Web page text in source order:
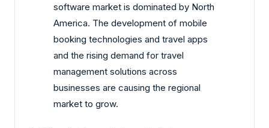
software market is dominated by North
America. The development of mobile
booking technologies and travel apps
and the rising demand for travel
management solutions across
businesses are causing the regional
market to grow.